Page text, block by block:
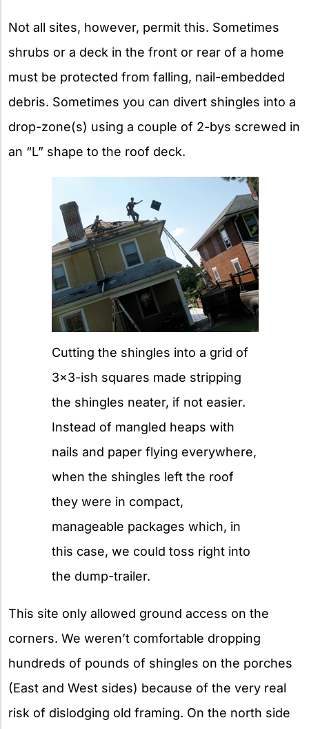
Not all sites, however, permit this. Sometimes
shrubs or a deck in the front or rear of a home
must be protected from falling, nail-embedded
debris. Sometimes you can divert shingles into a
drop-zone(s) using a couple of 2-bys screwed in
an “L” shape to the roof deck.
Cutting the shingles into a grid of
3×3-ish squares made stripping
the shingles neater, if not easier.
Instead of mangled heaps with
nails and paper flying everywhere,
when the shingles left the roof
they were in compact,
manageable packages which, in
this case, we could toss right into
the dump-trailer.
This site only allowed ground access on the
corners. We weren’t comfortable dropping
hundreds of pounds of shingles on the porches
(East and West sides) because of the very real
risk of dislodging old framing. On the north side